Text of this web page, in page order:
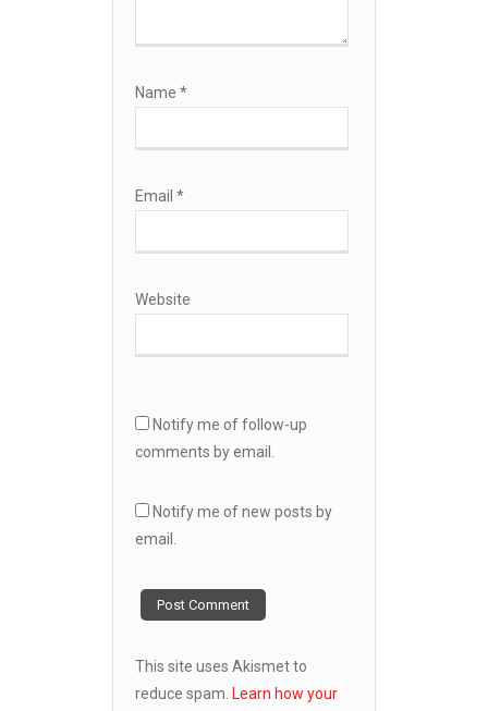
Name *
Email *
Website
Notify me of follow-up
comments by email.
Notify me of new posts by
email.
This site uses Akismet to
reduce spam. Learn how your